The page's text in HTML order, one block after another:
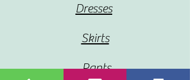
Dresses
Skirts
Pants